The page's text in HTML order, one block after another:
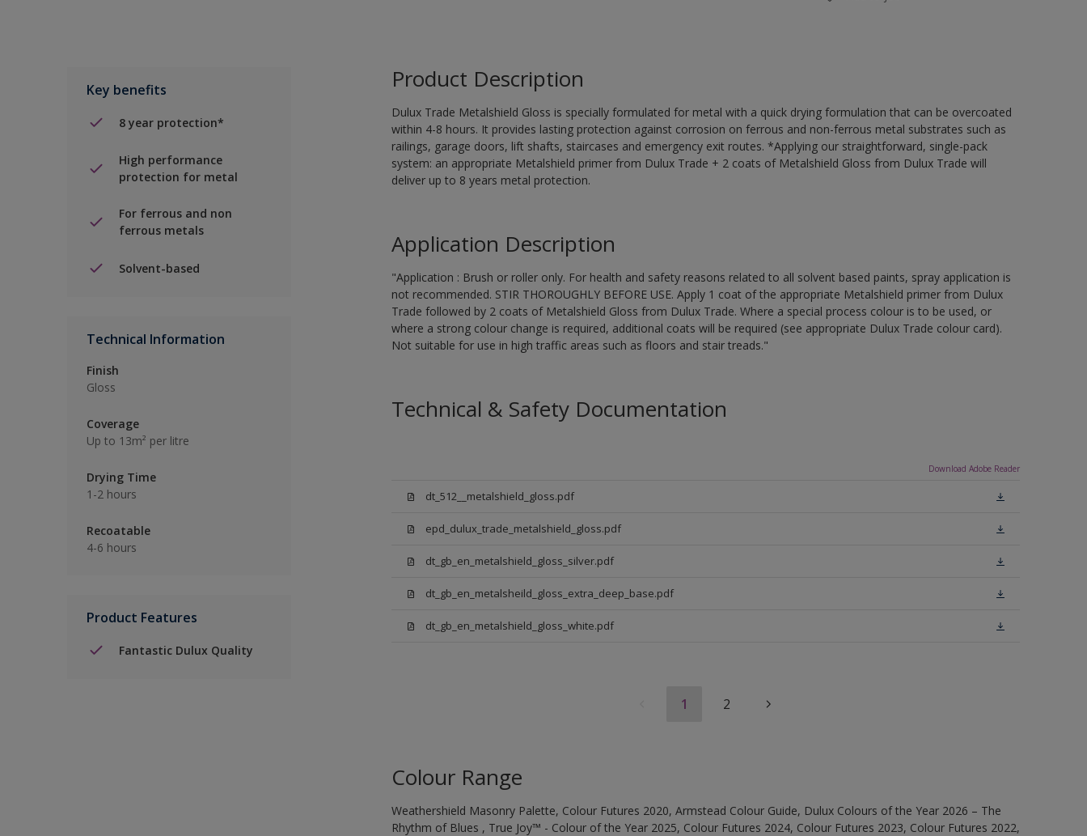
Key benefits
8 year protection*
High performance
protection for metal
For ferrous and non
ferrous metals
Solvent-based
Technical Information
Finish
Gloss
Coverage
Up to 13m² per litre
Drying Time
1-2 hours
Recoatable
4-6 hours
Product Features
Fantastic Dulux Quality
Product Description
Dulux Trade Metalshield Gloss is specially formulated for metal with a quick drying formulation that can be overcoated
within 4-8 hours. It provides lasting protection against corrosion on ferrous and non-ferrous metal substrates such as
railings, garage doors, lift shafts, staircases and emergency exit routes. *Applying our straightforward, single-pack
system: an appropriate Metalshield primer from Dulux Trade + 2 coats of Metalshield Gloss from Dulux Trade will
deliver up to 8 years metal protection.
Application Description
"Application : Brush or roller only. For health and safety reasons related to all solvent based paints, spray application is
not recommended. STIR THOROUGHLY BEFORE USE. Apply 1 coat of the appropriate Metalshield primer from Dulux
Trade followed by 2 coats of Metalshield Gloss from Dulux Trade. Where a special process colour is to be used, or
where a strong colour change is required, additional coats will be required (see appropriate Dulux Trade colour card).
Not suitable for use in high traffic areas such as floors and stair treads."
Technical & Safety Documentation
Download Adobe Reader
dt_512__metalshield_gloss.pdf
epd_dulux_trade_metalshield_gloss.pdf
dt_gb_en_metalshield_gloss_silver.pdf
dt_gb_en_metalsheild_gloss_extra_deep_base.pdf
dt_gb_en_metalshield_gloss_white.pdf
1 2
Colour Range
Weathershield Masonry Palette, Colour Futures 2020, Armstead Colour Guide, Dulux Colours of the Year 2026 – The
Rhythm of Blues , True Joy™ - Colour of the Year 2025, Colour Futures 2024, Colour Futures 2023, Colour Futures 2022,